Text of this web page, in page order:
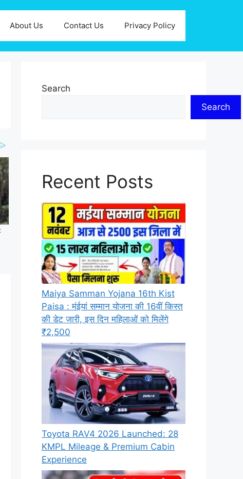
About Us Contact Us Privacy Policy
Search
Search
Recent Posts
Maiya Samman Yojana 16th Kist
Paisa : मंईयां सम्मान योजना की 16वीं किस्त
की डेट जारी, इस दिन महिलाओं को मिलेंगे
₹2,500
Toyota RAV4 2026 Launched: 28
KMPL Mileage & Premium Cabin
Experience